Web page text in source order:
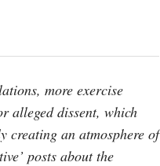
more exercise
alleged dissent, which
creating an atmosphere of
posts about the